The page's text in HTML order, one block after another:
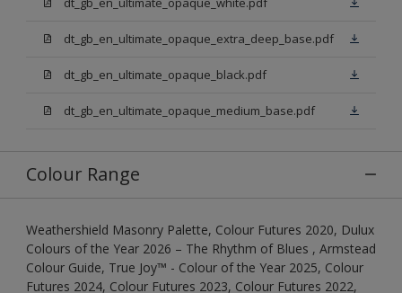
dt_gb_en_ultimate_opaque_extra_deep_base.pdf
dt_gb_en_ultimate_opaque_black.pdf
dt_gb_en_ultimate_opaque_medium_base.pdf
Colour Range
Weathershield Masonry Palette, Colour Futures 2020, Dulux
Colours of the Year 2026 – The Rhythm of Blues , Armstead
Colour Guide, True Joy™ - Colour of the Year 2025, Colour
Futures 2024, Colour Futures 2023, Colour Futures 2022,